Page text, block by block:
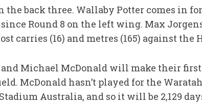
the back three. Wallaby Potter comes in
Round 8 on the left wing. Max
carries (16) and metres (165) against the
and Michael McDonald will make their first
McDonald hasn’t played for the
Australia, and so it will be 2,129